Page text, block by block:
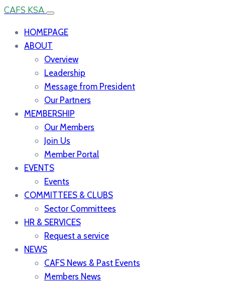
CAFS KSA
HOMEPAGE
ABOUT
Overview
Leadership
Message from President
Our Partners
MEMBERSHIP
Our Members
Join Us
Member Portal
EVENTS
Events
COMMITTEES & CLUBS
Sector Committees
HR & SERVICES
Request a service
NEWS
CAFS News & Past Events
Members News